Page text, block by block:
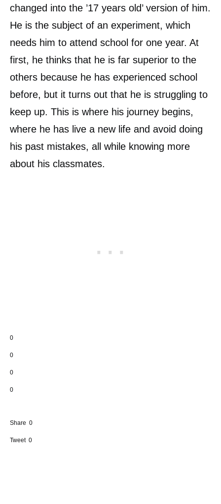
changed into the ’17 years old’ version of him.
He is the subject of an experiment, which
needs him to attend school for one year. At
first, he thinks that he is far superior to the
others because he has experienced school
before, but it turns out that he is struggling to
keep up. This is where his journey begins,
where he has live a new life and avoid doing
his past mistakes, all while knowing more
about his classmates.
0
0
0
0
Share 0
Tweet 0